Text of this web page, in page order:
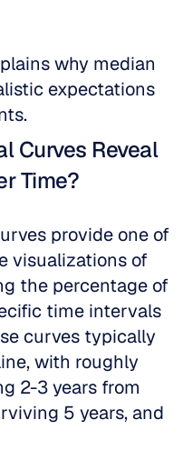
why median
expectations
Curves Reveal
Time?
provide one of
visualizations of
the percentage of
time intervals
curves typically
with roughly
2-3 years from
5 years, and